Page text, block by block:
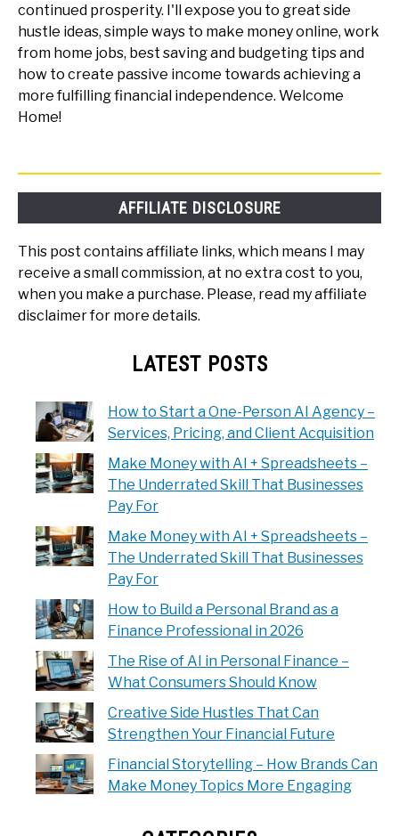
continued prosperity. I'll expose you to great side
hustle ideas, simple ways to make money online, work
from home jobs, best saving and budgeting tips and
how to create passive income towards achieving a
more fulfilling financial independence. Welcome
Home!
AFFILIATE DISCLOSURE
This post contains affiliate links, which means I may
receive a small commission, at no extra cost to you,
when you make a purchase. Please, read my affiliate
disclaimer for more details.
LATEST POSTS
How to Start a One-Person AI Agency –
Services, Pricing, and Client Acquisition
Make Money with AI + Spreadsheets –
The Underrated Skill That Businesses
Pay For
Make Money with AI + Spreadsheets –
The Underrated Skill That Businesses
Pay For
How to Build a Personal Brand as a
Finance Professional in 2026
The Rise of AI in Personal Finance –
What Consumers Should Know
Creative Side Hustles That Can
Strengthen Your Financial Future
Financial Storytelling – How Brands Can
Make Money Topics More Engaging